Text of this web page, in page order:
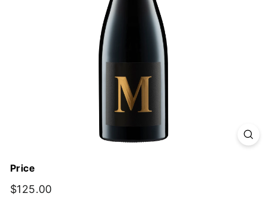
Price
Regular
$125.00